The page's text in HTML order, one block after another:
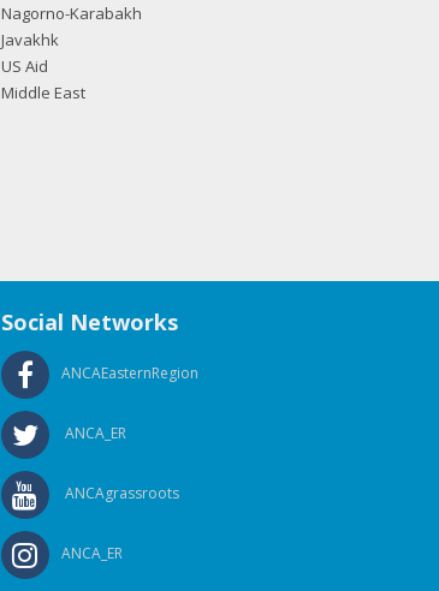
Nagorno-Karabakh
Javakhk
US Aid
Middle East
Social Networks
ANCAEasternRegion
ANCA_ER
ANCAgrassroots
ANCA_ER